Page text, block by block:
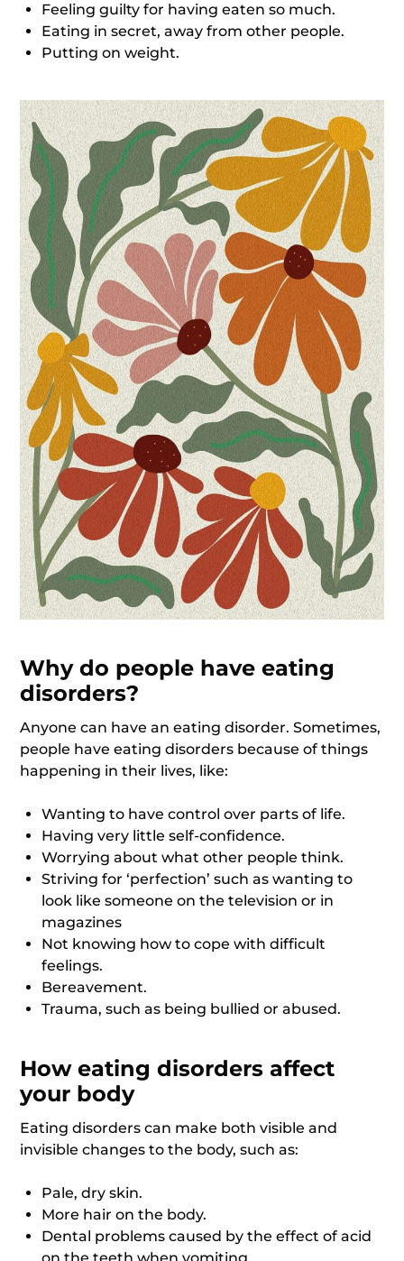
Feeling guilty for having eaten so much.
Eating in secret, away from other people.
Putting on weight.
Why do people have eating
disorders?
Anyone can have an eating disorder. Sometimes,
people have eating disorders because of things
happening in their lives, like:
Wanting to have control over parts of life.
Having very little self-confidence.
Worrying about what other people think.
Striving for ‘perfection’ such as wanting to
look like someone on the television or in
magazines
Not knowing how to cope with difficult
feelings.
Bereavement.
Trauma, such as being bullied or abused.
How eating disorders affect
your body
Eating disorders can make both visible and
invisible changes to the body, such as:
Pale, dry skin.
More hair on the body.
Dental problems caused by the effect of acid